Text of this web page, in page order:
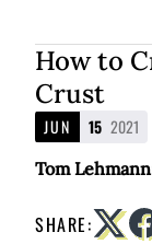
How to
Crust
JUN 15 2021
Tom
SHARE: